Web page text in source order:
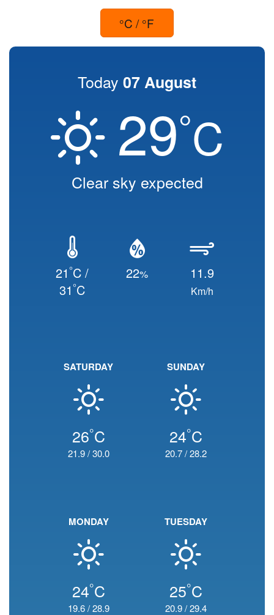
°C / °F
Today 07 August
29°C
Clear sky expected
21°C /
31°C
22% 11.9
Km/h
SATURDAY
26°C
21.9/30.0
SUNDAY
24°C
20.7/28.2
MONDAY
24°C
19.6/28.9
TUESDAY
25°C
20.9/29.4